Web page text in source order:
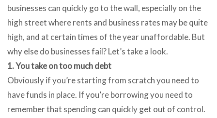
businesses can quickly go to the wall, especially on the
high street where rents and business rates may be quite
high, and at certain times of the year unaffordable. But
why else do businesses fail? Let’s take a look.
1. You take on too much debt
Obviously if you’re starting from scratch you need to
have funds in place. If you’re borrowing you need to
remember that spending can quickly get out of control.